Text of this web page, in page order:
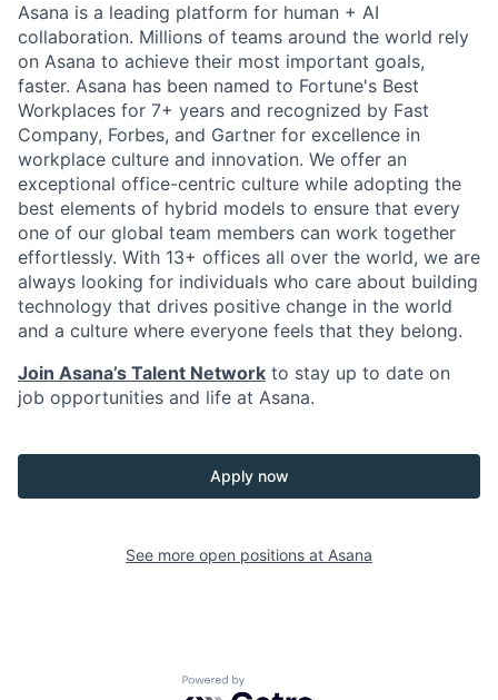
Asana is a leading platform for human + AI
collaboration. Millions of teams around the world rely
on Asana to achieve their most important goals,
faster. Asana has been named to Fortune's Best
Workplaces for 7+ years and recognized by Fast
Company, Forbes, and Gartner for excellence in
workplace culture and innovation. We offer an
exceptional office-centric culture while adopting the
best elements of hybrid models to ensure that every
one of our global team members can work together
effortlessly. With 13+ offices all over the world, we are
always looking for individuals who care about building
technology that drives positive change in the world
and a culture where everyone feels that they belong.
Join Asana’s Talent Network to stay up to date on
job opportunities and life at Asana.
Apply now
See more open positions at Asana
Powered by Getro.com